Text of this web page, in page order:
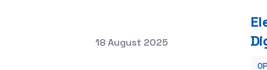
Posted on
18 August 2025